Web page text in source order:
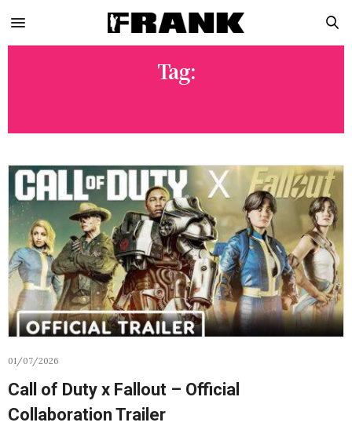
Tag:
01/07/2026
Call of Duty x Fallout – Official
Collaboration Trailer